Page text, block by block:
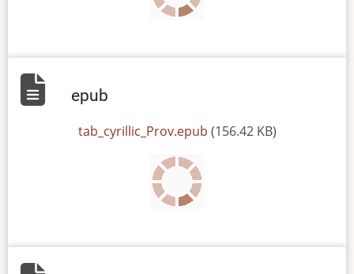
epub
tab_cyrillic_Prov.epub (156.42 KB)